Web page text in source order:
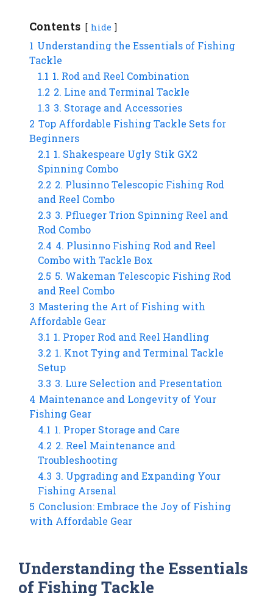
Contents hide
1 Understanding the Essentials of Fishing
Tackle
1.1 1. Rod and Reel Combination
1.2 2. Line and Terminal Tackle
1.3 3. Storage and Accessories
2 Top Affordable Fishing Tackle Sets for
Beginners
2.1 1. Shakespeare Ugly Stik GX2
Spinning Combo
2.2 2. Plusinno Telescopic Fishing Rod
and Reel Combo
2.3 3. Pflueger Trion Spinning Reel and
Rod Combo
2.4 4. Plusinno Fishing Rod and Reel
Combo with Tackle Box
2.5 5. Wakeman Telescopic Fishing Rod
and Reel Combo
3 Mastering the Art of Fishing with
Affordable Gear
3.1 1. Proper Rod and Reel Handling
3.2 1. Knot Tying and Terminal Tackle
Setup
3.3 3. Lure Selection and Presentation
4 Maintenance and Longevity of Your
Fishing Gear
4.1 1. Proper Storage and Care
4.2 2. Reel Maintenance and
Troubleshooting
4.3 3. Upgrading and Expanding Your
Fishing Arsenal
5 Conclusion: Embrace the Joy of Fishing
with Affordable Gear
Understanding the Essentials
of Fishing Tackle